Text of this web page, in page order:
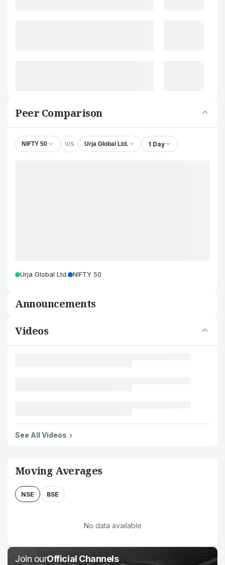
Peer Comparison
NIFTY 50 V/S Urja Global Ltd. 1 Day
Urja Global Ltd. NIFTY 50
Announcements
Videos
See All Videos
Moving Averages
NSE BSE
No data available
Join ourOfficial Channels